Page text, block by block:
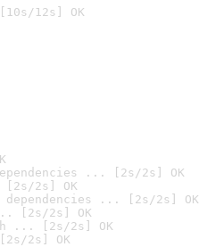
12s] OK
... [2s/2s] OK
[2s/2s] OK
dependencies ... [2s/2s] OK
[2s/2s] OK
... [2s/2s] OK
2s] OK